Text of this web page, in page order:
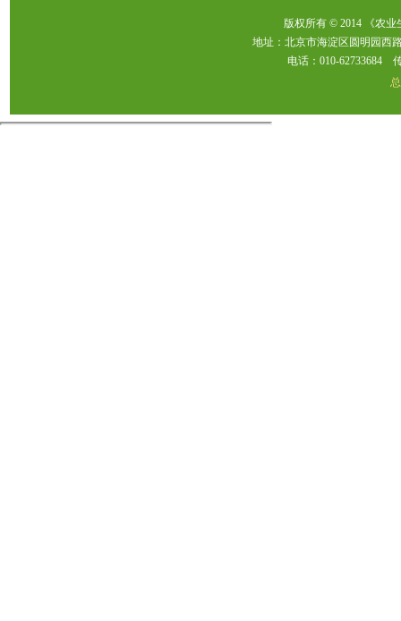
版权所有 © 2014 《农
地址：北京市海淀区圆明园西
电话：010-62733684